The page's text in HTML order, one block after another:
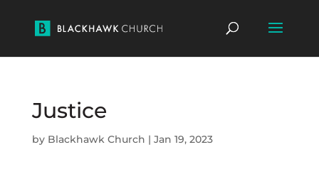
Justice
by Blackhawk Church | Jan 19, 2023